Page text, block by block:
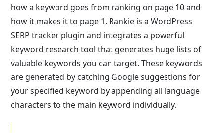
how a keyword goes from ranking on page 10 and
how it makes it to page 1. Rankie is a WordPress
SERP tracker plugin and integrates a powerful
keyword research tool that generates huge lists of
valuable keywords you can target. These keywords
are generated by catching Google suggestions for
your specified keyword by appending all language
characters to the main keyword individually.